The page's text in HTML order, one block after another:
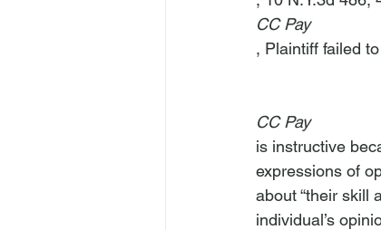
CC Pay
, Plaintiff failed
CC Pay
is instructive
expressions of
about “their skill
individual’s